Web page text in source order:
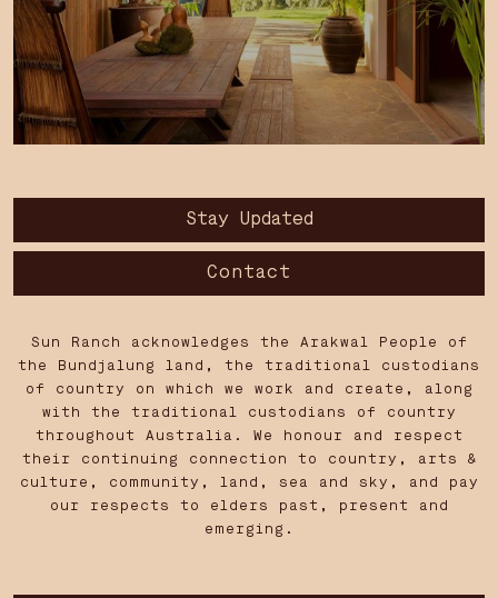
Stay Updated
Contact
Sun Ranch acknowledges the Arakwal People of
the Bundjalung land, the traditional custodians
of country on which we work and create, along
with the traditional custodians of country
throughout Australia. We honour and respect
their continuing connection to country, arts &
culture, community, land, sea and sky, and pay
our respects to elders past, present and
emerging.